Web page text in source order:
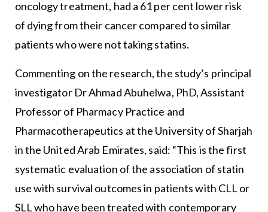
oncology treatment, had a 61 per cent lower risk
of dying from their cancer compared to similar
patients who were not taking statins.
Commenting on the research, the study’s principal
investigator Dr Ahmad Abuhelwa, PhD, Assistant
Professor of Pharmacy Practice and
Pharmacotherapeutics at the University of Sharjah
in the United Arab Emirates, said: “This is the first
systematic evaluation of the association of statin
use with survival outcomes in patients with CLL or
SLL who have been treated with contemporary